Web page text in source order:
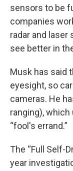
sensors to be
companies
radar and
see better in
Musk has said
eyesight, so
cameras. He
ranging),
“fool's errand.”
The “Full Self-
year